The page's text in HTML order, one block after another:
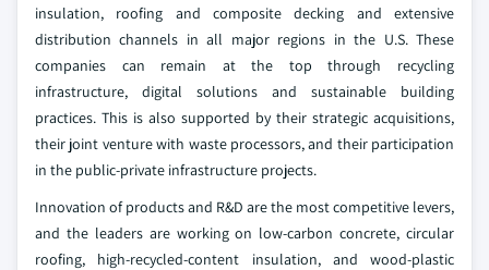
insulation, roofing and composite decking and extensive
distribution channels in all major regions in the U.S. These
companies can remain at the top through recycling
infrastructure, digital solutions and sustainable building
practices. This is also supported by their strategic acquisitions,
their joint venture with waste processors, and their participation
in the public-private infrastructure projects.
Innovation of products and R&D are the most competitive levers,
and the leaders are working on low-carbon concrete, circular
roofing, high-recycled-content insulation, and wood-plastic